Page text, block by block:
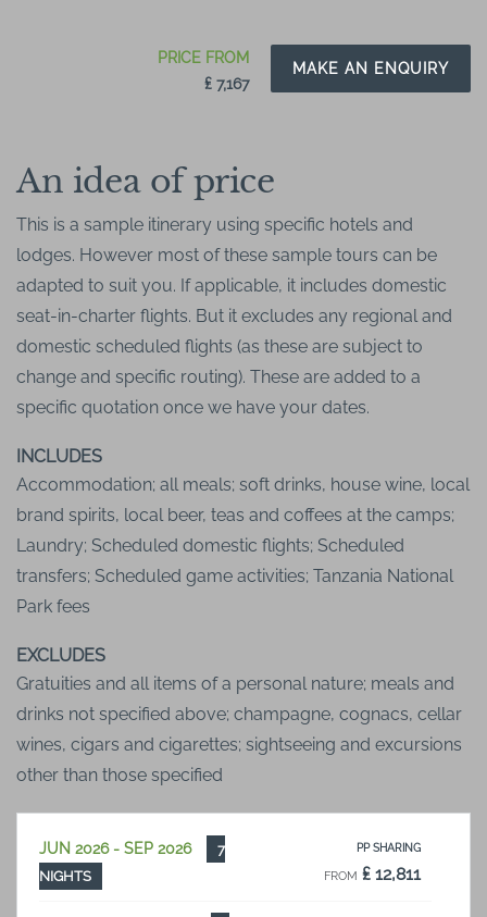
MAKE AN ENQUIRY
PRICE FROM
₤ 7,167
An idea of price
This is a sample itinerary using specific hotels and
lodges. However most of these sample tours can be
adapted to suit you. If applicable, it includes domestic
seat-in-charter flights. But it excludes any regional and
domestic scheduled flights (as these are subject to
change and specific routing). These are added to a
specific quotation once we have your dates.
INCLUDES
Accommodation; all meals; soft drinks, house wine, local
brand spirits, local beer, teas and coffees at the camps;
Laundry; Scheduled domestic flights; Scheduled
transfers; Scheduled game activities; Tanzania National
Park fees
EXCLUDES
Gratuities and all items of a personal nature; meals and
drinks not specified above; champagne, cognacs, cellar
wines, cigars and cigarettes; sightseeing and excursions
other than those specified
JUN 2026 - SEP 2026
7
NIGHTS
PP SHARING
FROM ₤ 12,811